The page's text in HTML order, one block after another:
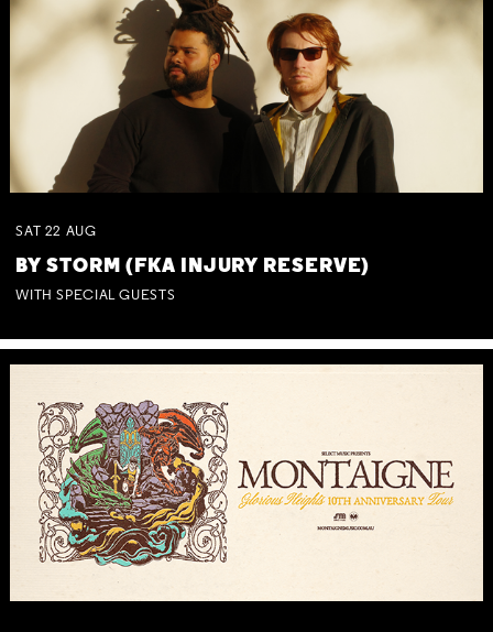
SAT 22 AUG
BY STORM (FKA INJURY RESERVE)
WITH SPECIAL GUESTS